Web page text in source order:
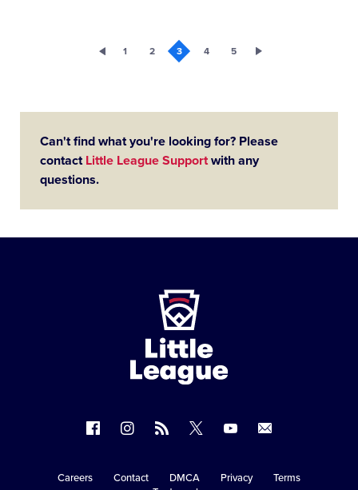
1 2 3 4 5
Can't find what you're looking for? Please
contact Little League Supportwith any
questions.
on
on
RSS
on
on
Secondary
Careers Contact DMCA Privacy
Terms